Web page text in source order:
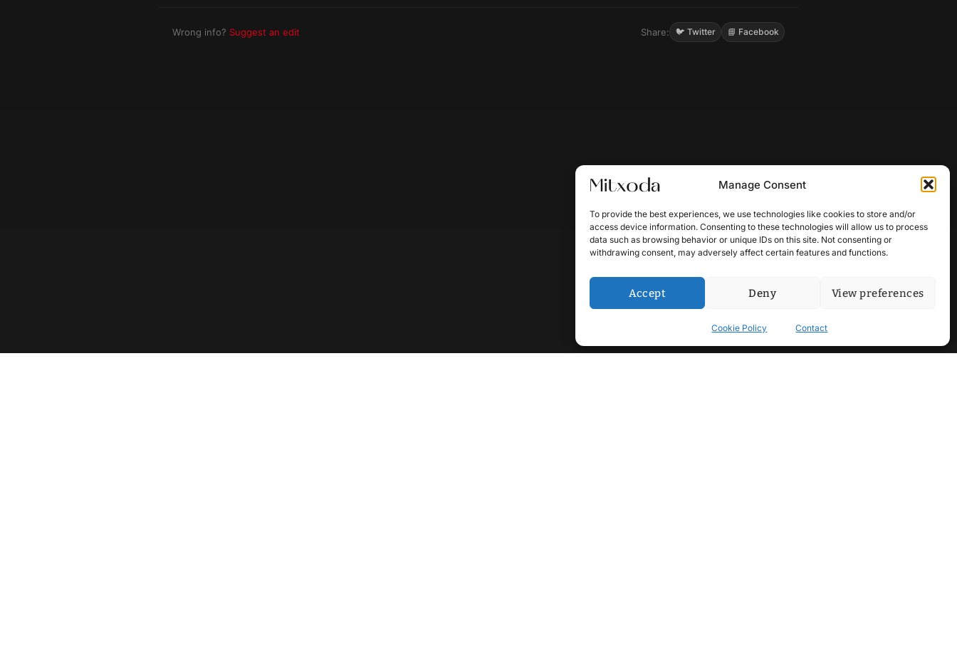
Manage Consent
To provide the best experiences, we use technologies like cookies to store and/or
access device information. Consenting to these technologies will allow us to process
data such as browsing behavior or unique IDs on this site. Not consenting or
withdrawing consent, may adversely affect certain features and functions.
Accept Deny View preferences
Cookie Policy Contact
Wrong info? Suggest an edit Share: 🐦 Twitter 📘 Facebook